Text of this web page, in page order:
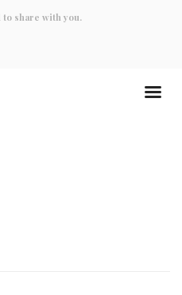
share with you.